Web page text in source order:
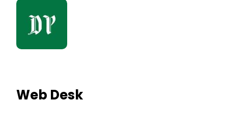
Web Desk